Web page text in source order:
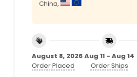
China,
August 8, 2026
Order Placed
Aug 11 - Aug 14
Order Ships